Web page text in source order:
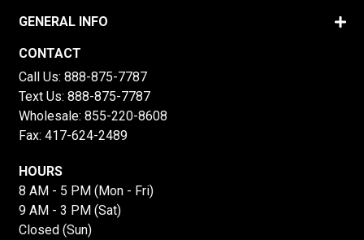
GENERAL INFO
CONTACT
Call Us: 888-875-7787
Text Us: 888-875-7787
Wholesale: 855-220-8608
Fax: 417-624-2489
HOURS
8 AM - 5 PM (Mon - Fri)
9 AM - 3 PM (Sat)
Closed (Sun)